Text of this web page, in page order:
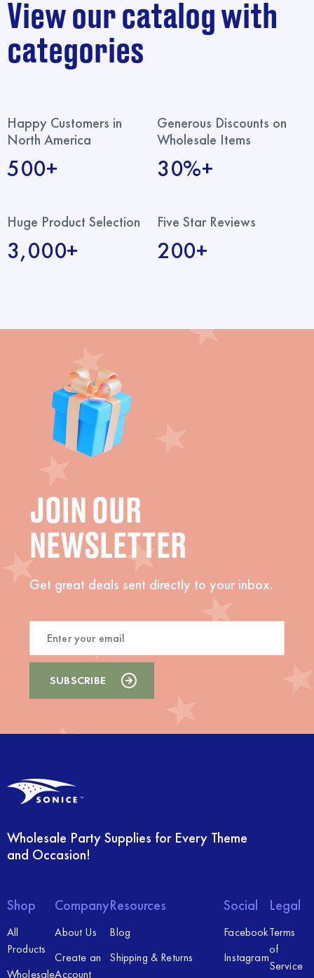
View our catalog with
categories
Happy Customers in
North America
500+
Generous Discounts on
Wholesale Items
30%+
Huge Product Selection
3,000+
Five Star Reviews
200+
JOIN OUR
NEWSLETTER
Get great deals sent directly to your inbox.
Wholesale Party Supplies for Every Theme
and Occasion!
Shop
All
Products
Wholesale
Company
About Us
Create an
Account
Resources
Blog
Shipping & Returns
Social
Facebook
Instagram
Legal
Terms
of
Service